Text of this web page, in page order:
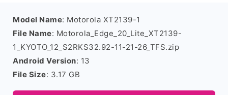
Model Name: Motorola XT2139-1
File Name: Motorola_Edge_20_Lite_XT2139-
1_KYOTO_12_S2RKS32.92-11-21-26_TFS.zip
Android Version: 13
File Size: 3.17 GB